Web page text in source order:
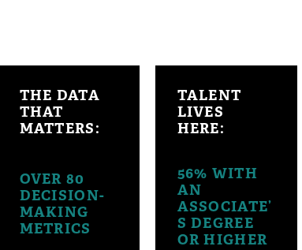
THE DATA
THAT
MATTERS:
OVER 80
DECISION-
MAKING
METRICS
TALENT
LIVES
HERE:
56% WITH
AN
ASSOCIATE’
S DEGREE
OR HIGHER